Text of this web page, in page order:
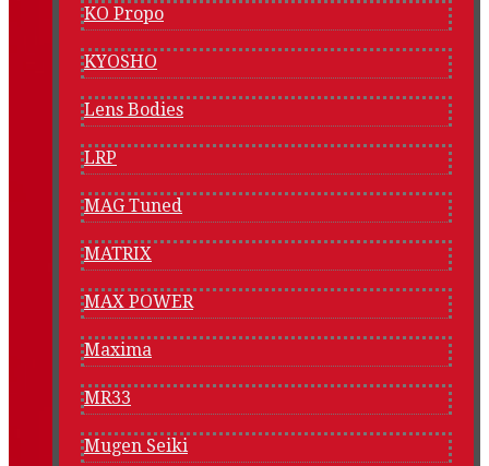
KO Propo
KYOSHO
Lens Bodies
LRP
MAG Tuned
MATRIX
MAX POWER
Maxima
MR33
Mugen Seiki